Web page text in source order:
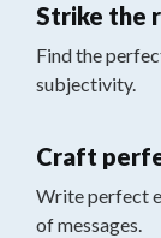
Strike the
Find the
subjectivity.
Craft
Write perfect
of messages.